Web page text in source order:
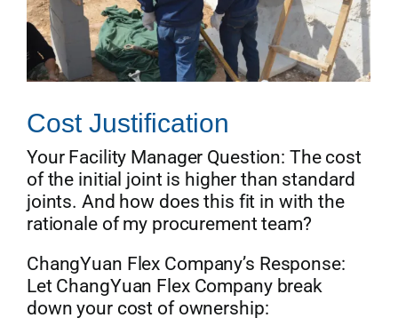
Cost Justification
Your Facility Manager Question: The cost
of the initial joint is higher than standard
joints. And how does this fit in with the
rationale of my procurement team?
ChangYuan Flex Company’s Response:
Let ChangYuan Flex Company break
down your cost of ownership: